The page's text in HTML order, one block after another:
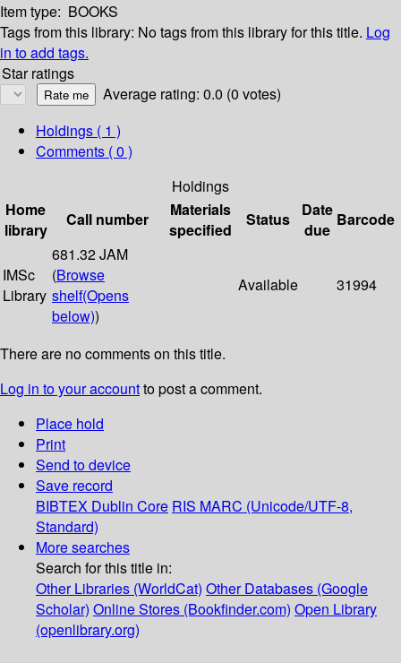
Item type: BOOKS
Tags from this library: No tags from this library for this title. Log
in to add tags.
Star ratings
Average rating: 0.0 (0 votes)
Holdings ( 1 )
Comments ( 0 )
Holdings
Home
library
Call number
Materials
specified
Status
Date
due
Barcode
IMSc
Library
681.32 JAM
(Browse
shelf(Opens
below))
Available 31994
There are no comments on this title.
Log in to your accountto post a comment.
Place hold
Print
Send to device
Save record
BIBTEX Dublin Core RIS MARC (Unicode/UTF-8,
Standard)
More searches
Search for this title in:
Other Libraries (WorldCat) Other Databases (Google
Scholar) Online Stores (Bookfinder.com) Open Library
(openlibrary.org)